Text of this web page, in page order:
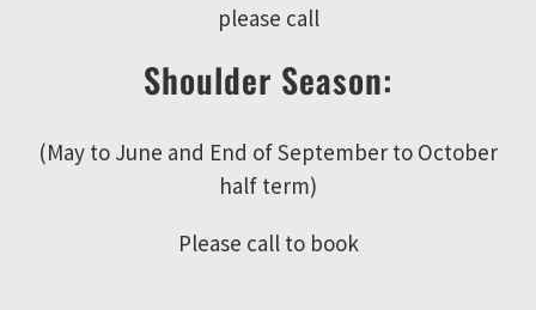
please call
Shoulder Season:
(May to June and End of September to October
half term)
Please call to book